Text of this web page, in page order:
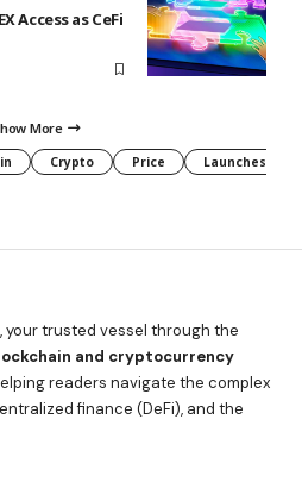
Access as CeFi
More
Crypto Price Launches
, your trusted vessel through the
and cryptocurrency
readers navigate the complex
finance (DeFi), and the